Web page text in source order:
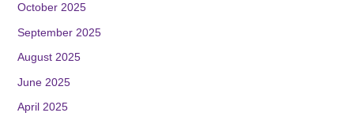
October 2025
September 2025
August 2025
June 2025
April 2025